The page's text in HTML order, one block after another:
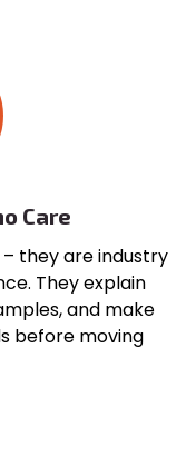
Care
they are industry
They explain
and make
before moving